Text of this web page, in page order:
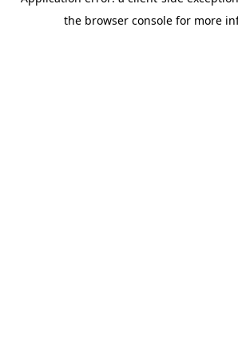
the browser console for more